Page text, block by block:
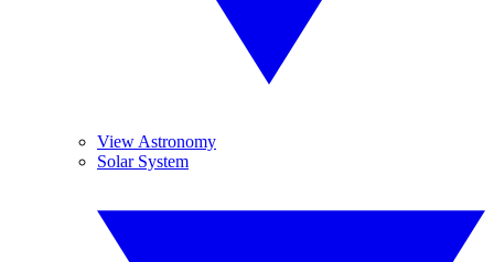
View Astronomy
Solar System